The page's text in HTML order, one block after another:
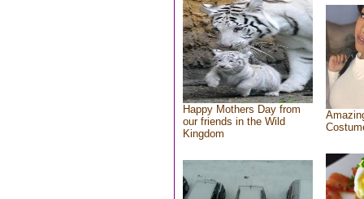
Happy Mothers Day from
our friends in the Wild
Kingdom